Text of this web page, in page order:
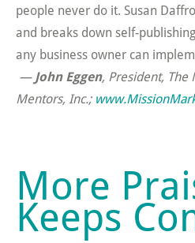
people never do it. Susan
and breaks down self-
any business owner can
—John Eggen, President, The
Mentors, Inc.;
More
Keeps